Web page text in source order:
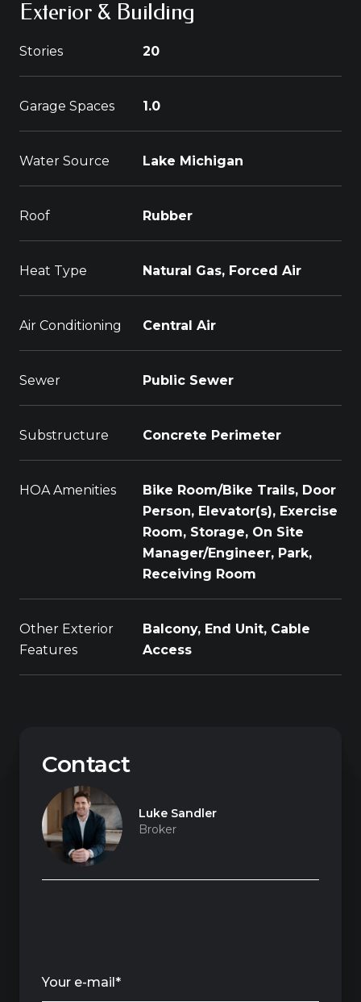
Exterior & Building
Stories 20
Garage Spaces 1.0
Water Source Lake Michigan
Roof Rubber
Heat Type Natural Gas, Forced Air
Air Conditioning Central Air
Sewer Public Sewer
Substructure Concrete Perimeter
HOA Amenities
Bike Room/Bike Trails, Door
Person, Elevator(s), Exercise
Room, Storage, On Site
Manager/Engineer, Park,
Receiving Room
Other Exterior
Features
Balcony, End Unit, Cable
Access
Contact
Luke Sandler
Broker
Your e-mail*